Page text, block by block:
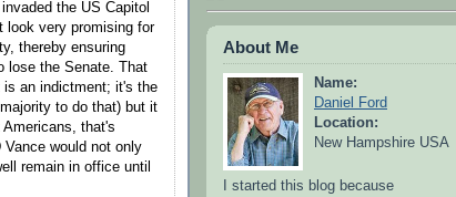
the US Capitol
look very promising for
thereby ensuring
lose the Senate. That
is an indictment; it's the
to do that) but it
that's
would not only
remain in office until
About Me
Name:
Daniel Ford
Location:
New Hampshire USA
I started this blog because